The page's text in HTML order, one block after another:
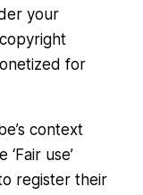
your
for
context
use’
register their